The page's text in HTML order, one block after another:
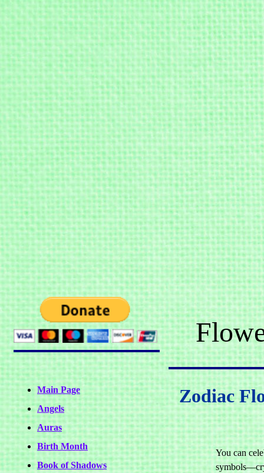
Main Page
Angels
Auras
Birth Month
Book of Shadows
Zodiac
You can